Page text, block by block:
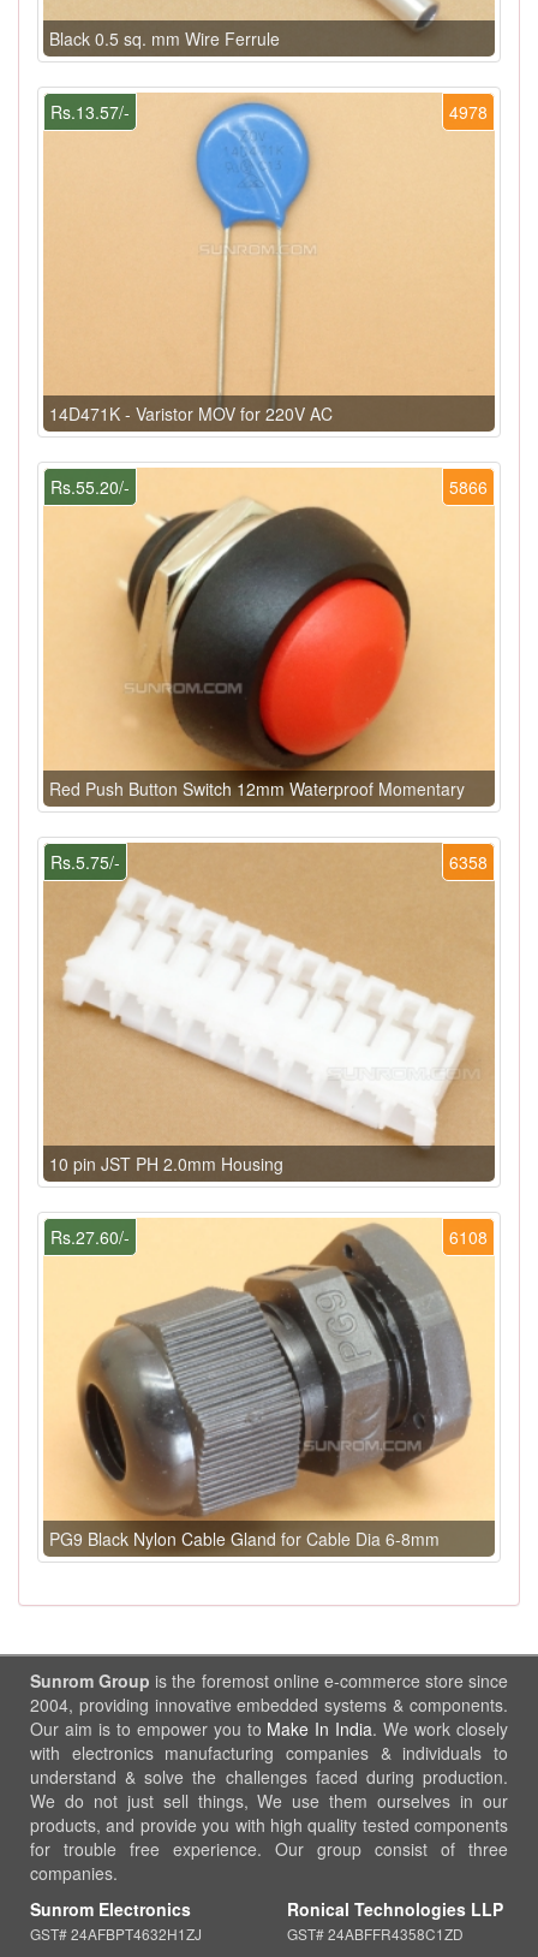
Black 0.5 sq. mm Wire Ferrule
4978
Rs.13.57/-
14D471K - Varistor MOV for 220V AC
5866
Rs.55.20/-
Red Push Button Switch 12mm Waterproof Momentary
6358
Rs.5.75/-
10 pin JST PH 2.0mm Housing
6108
Rs.27.60/-
PG9 Black Nylon Cable Gland for Cable Dia 6-8mm
Sunrom Group is the foremost online e-commerce store since
2004, providing innovative embedded systems & components.
Our aim is to empower you to Make In India. We work closely
with electronics manufacturing companies & individuals to
understand & solve the challenges faced during production.
We do not just sell things, We use them ourselves in our
products, and provide you with high quality tested components
for trouble free experience. Our group consist of three
companies.
Sunrom Electronics
GST# 24AFBPT4632H1ZJ
Ronical Technologies LLP
GST# 24ABFFR4358C1ZD